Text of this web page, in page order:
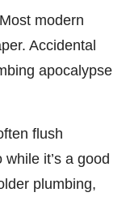
modern
Accidental
apocalypse
flush
it’s a good
plumbing,